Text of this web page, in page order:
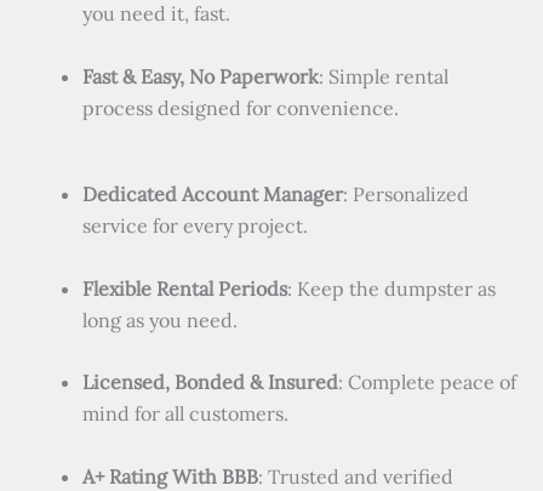
you need it, fast.
Fast & Easy, No Paperwork: Simple rental
process designed for convenience.
Dedicated Account Manager: Personalized
service for every project.
Flexible Rental Periods: Keep the dumpster as
long as you need.
Licensed, Bonded & Insured: Complete peace of
mind for all customers.
A+ Rating With BBB: Trusted and verified